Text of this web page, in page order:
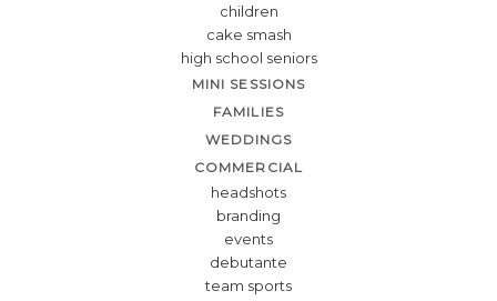
children
cake smash
high school seniors
MINI SESSIONS
FAMILIES
WEDDINGS
COMMERCIAL
headshots
branding
events
debutante
team sports